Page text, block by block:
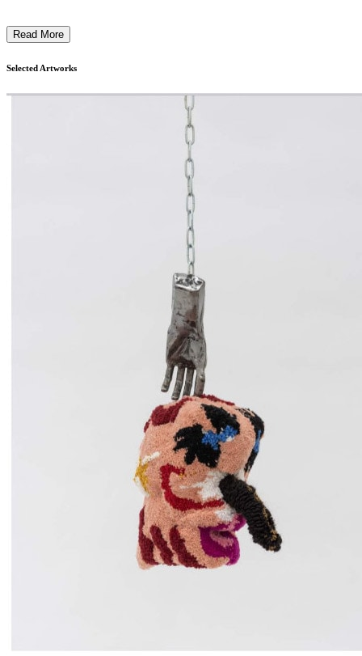
wearable sculptures and performance. Employing the tufting
three-dimensional patterns, meticulously tufting each segment by
operate both as performance pieces and freestanding sculptures,
allowing the body to engage with the artwork in a tangible way. By
transforming domestic materials such as textiles and carpets into
performative extensions of the self, Perach explores the ways
heritage, gender, and personal history are inscribed onto the body.
When worn, her tufted sculptures act as a second skin,
simultaneously concealing the physical form while revealing
intimate fragments of identity, memory, and lived experience.
ATELIER DELL’ERRORE Founded: 2002 Location: Reggio
Emilia, Italy Atelier dell’Errore (AdE), meaning “Atelier of
Mistakes” is a collective of twelve neurodivergent artists based in
Reggio Emilia, Italy. Founded in 2002 by Luca Santiago Mora, the
group began as a visual arts workshop for children under the care of
the public pediatric health system in Reggio Emilia and Bergamo.
Over time, the collective evolved into a professional cooperative,
with each artist becoming an equal partner in the organization. The
collective's practice spans various disciplines, including drawing,
painting, sculpture, photography, and performance. Guided by two
core principles—focusing solely on animal subjects and refraining
from erasing any marks during the creative process—AdE embraces
the transformative potential of so-called mistakes. Their work is
characterized by vibrant, intricate compositions that often feature
mythological creatures and fantastical beings, reflecting a unique
blend of imagination and precision. Atelier dell’Errore's approach to
art-making is deeply collaborative, with each member contributing
their specialized skills to the collective's projects. Their work
challenges conventional notions of authorship and artistic
production, emphasizing process and collective engagement over
individual genius. Through their practice, AdE not only creates
compelling visual narratives but also fosters a supportive community
that values neurodiversity and the creative potential inherent in all
Read More
Selected Artworks